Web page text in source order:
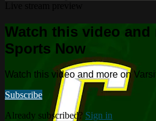
Watch this video and
Sports Now
Watch this video and more on
Subscribe
Already subscribed? Sign in